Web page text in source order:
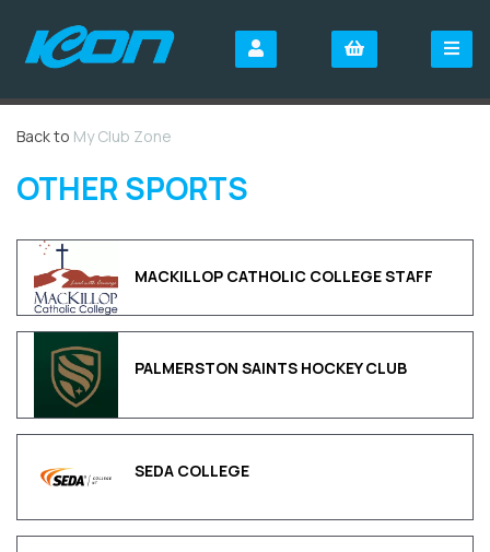
Back to My Club Zone
OTHER SPORTS
MACKILLOP CATHOLIC COLLEGE STAFF
PALMERSTON SAINTS HOCKEY CLUB
SEDA COLLEGE